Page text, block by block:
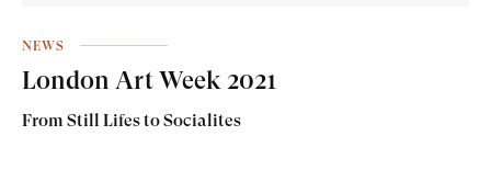
NEWS
London Art Week 2021
From Still Lifes to Socialites